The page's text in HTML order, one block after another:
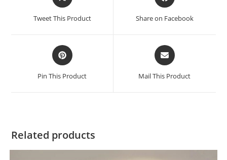
Tweet This Product Share on Facebook
Pin This Product Mail This Product
Related products